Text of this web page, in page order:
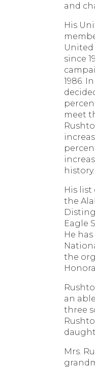
and
His
United
since
1986.
meet
history.
His list
the
Eagle
He
the
an
three
Mrs.